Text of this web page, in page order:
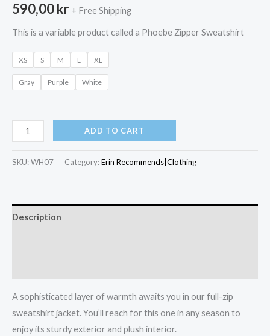
590,00kr + Free Shipping
This is a variable product called a Phoebe Zipper Sweatshirt
XS S M L XL
Gray Purple White
Phoebe
Zipper
Sweatshirt
ADD TO CART
SKU:WH07 Category:Erin Recommends|Clothing
Description
A sophisticated layer of warmth awaits you in our full-zip
sweatshirt jacket. You’ll reach for this one in any season to
enjoy its sturdy exterior and plush interior.